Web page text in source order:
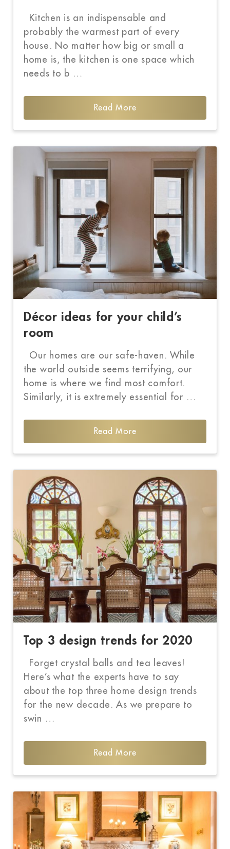
Kitchen is an indispensable and
probably the warmest part of every
house. No matter how big or small a
home is, the kitchen is one space which
needs to b …
Read More
Décor ideas for your child’s
room
Our homes are our safe-haven. While
the world outside seems terrifying, our
home is where we find most comfort.
Similarly, it is extremely essential for …
Read More
Top 3 design trends for 2020
Forget crystal balls and tea leaves!
Here’s what the experts have to say
about the top three home design trends
for the new decade. As we prepare to
swin …
Read More